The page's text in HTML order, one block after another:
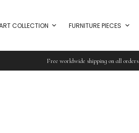
COLLECTION FURNITURE PIECES
Free worldwide shipping on all orders